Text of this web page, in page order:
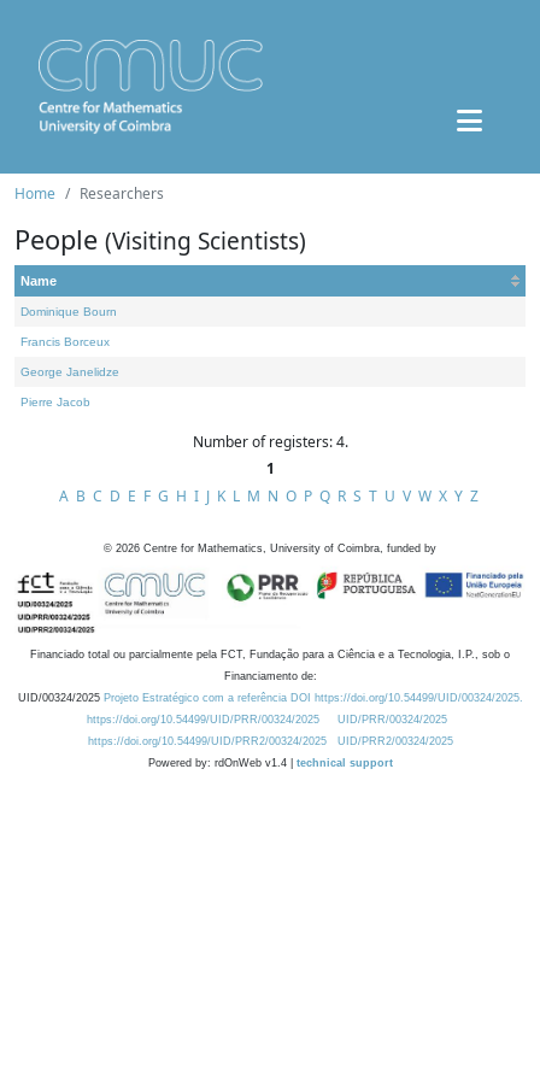
Home Researchers
People (Visiting Scientists)
Name
Dominique Bourn
Francis Borceux
George Janelidze
Pierre Jacob
Number of registers: 4.
1
A B C D E F G H I J K L M N O P Q R S T U V W X Y Z
© 2026 Centre for Mathematics, University of Coimbra, funded by
Financiado total ou parcialmente pela FCT, Fundação para a Ciência e a Tecnologia, I.P., sob o
Financiamento de:
UID/00324/2025 Projeto Estratégico com a referência DOI https://doi.org/10.54499/UID/00324/2025.
https://doi.org/10.54499/UID/PRR/00324/2025
UID/PRR/00324/2025
https://doi.org/10.54499/UID/PRR2/00324/2025
UID/PRR2/00324/2025
Powered by: rdOnWeb v1.4 | technical support